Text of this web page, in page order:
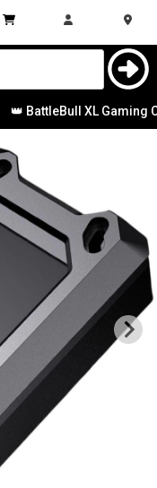
👑 BattleBull XL Gaming